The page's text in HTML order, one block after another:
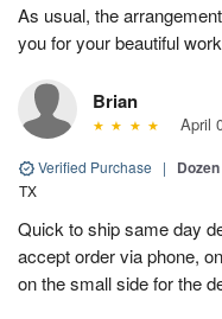
As usual, the
you for your beautiful
Brian
April
Verified Purchase |
TX
Quick to ship same day
accept order via phone,
on the small side for the